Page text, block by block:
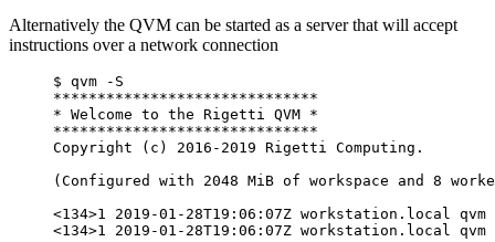
Alternatively the QVM can be started as a server that will accept
instructions over a network connection
$ qvm -S
******************************
* Welcome to the Rigetti QVM *
******************************
Copyright (c) 2016-2019 Rigetti Computing.
(Configured with 2048 MiB of workspace and 8
<134>1 2019-01-28T19:06:07Z workstation.local
<134>1 2019-01-28T19:06:07Z workstation.local